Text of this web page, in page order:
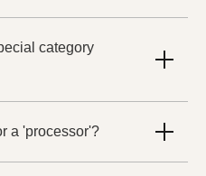
category
a 'processor'?